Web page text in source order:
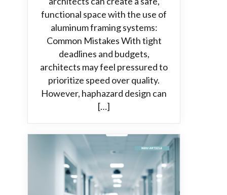
functional space with the use of
aluminum framing systems:
Common Mistakes With tight
deadlines and budgets,
architects may feel pressured to
prioritize speed over quality.
However, haphazard design can
[…]